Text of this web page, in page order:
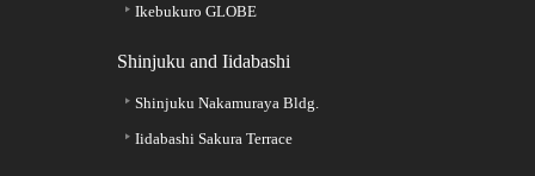
Ikebukuro GLOBE
Shinjuku and Iidabashi
Shinjuku Nakamuraya Bldg.
Iidabashi Sakura Terrace